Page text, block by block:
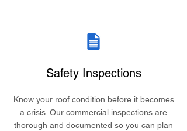
Safety Inspections
Know your roof condition before it becomes
a crisis. Our commercial inspections are
thorough and documented so you can plan